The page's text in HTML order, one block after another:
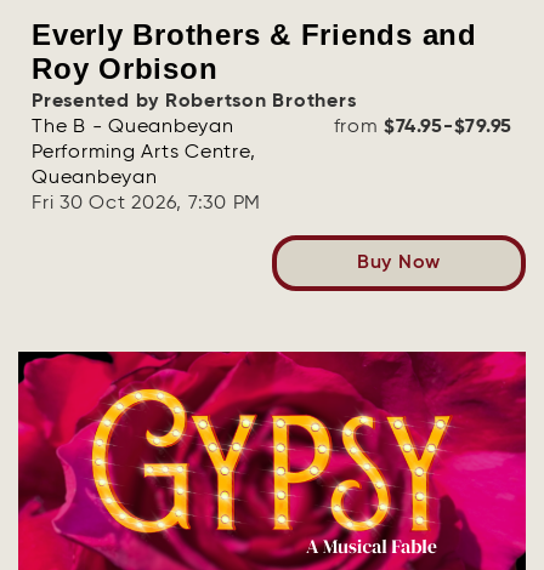
Everly Brothers & Friends and
Roy Orbison
Presented by Robertson Brothers
The B - Queanbeyan
Performing Arts Centre,
Queanbeyan
Fri 30 Oct 2026, 7:30 PM
from$74.95-$79.95
Buy Now